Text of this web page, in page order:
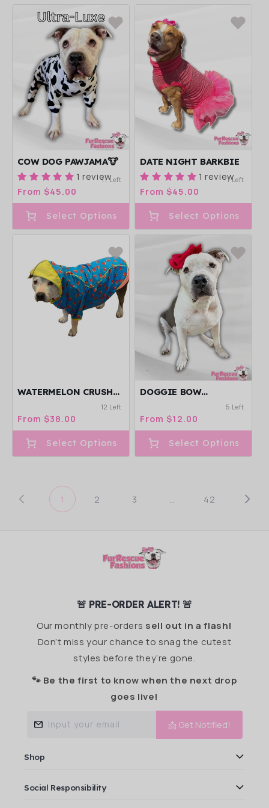
COW DOG PAWJAMA🐮
1 review
Regular
price
From $45.00
11 Left
Select Options
DATE NIGHT BARKBIE
1 review
Regular
price
From $45.00
1 Left
Select Options
WATERMELON CRUSH
REVERSIBLE RAINCOAT
Regular
price
From $38.00
12 Left
Select Options
DOGGIE BOW
Regular
price
From $12.00
5 Left
Select Options
1 2 3 42
🚨 PRE-ORDER ALERT! 🚨
Our monthly pre-orders sell out in a flash!
Don’t miss your chance to snag the cutest
styles before they’re gone.
🐾 Be the first to know when the next drop
goes live!
Input your email 📩 Get Notified!
Shop
Social Responsibility